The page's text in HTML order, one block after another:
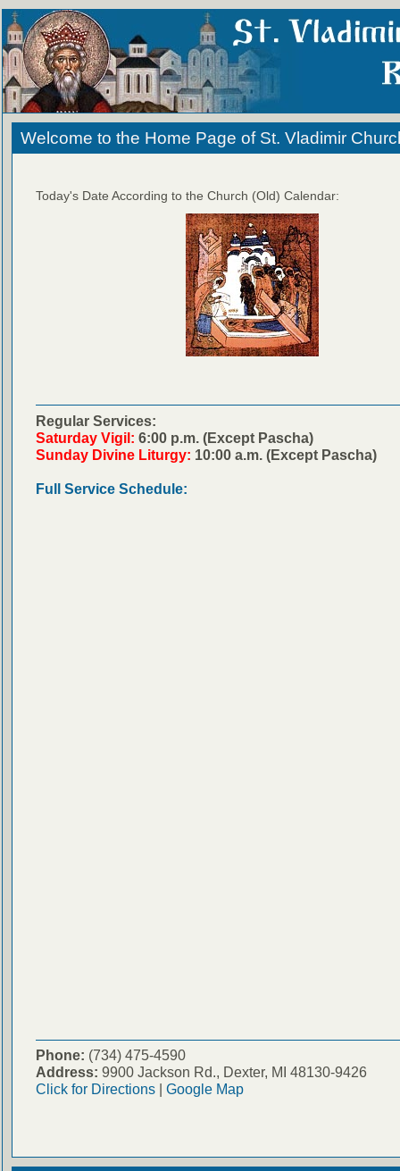
Welcome to the Home Page of St. Vladimir
Today's Date According to the Church (Old) Calendar:
Regular Services:
Saturday Vigil: 6:00 p.m. (Except Pascha)
Sunday Divine Liturgy: 10:00 a.m. (Except Pascha)
Full Service Schedule:
Phone: (734) 475-4590
Address: 9900 Jackson Rd., Dexter, MI 48130-9426
Click for Directions| Google Map